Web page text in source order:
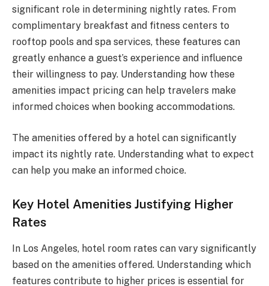
significant role in determining nightly rates. From
complimentary breakfast and fitness centers to
rooftop pools and spa services, these features can
greatly enhance a guest’s experience and influence
their willingness to pay. Understanding how these
amenities impact pricing can help travelers make
informed choices when booking accommodations.
The amenities offered by a hotel can significantly
impact its nightly rate. Understanding what to expect
can help you make an informed choice.
Key Hotel Amenities Justifying Higher
Rates
In Los Angeles, hotel room rates can vary significantly
based on the amenities offered. Understanding which
features contribute to higher prices is essential for